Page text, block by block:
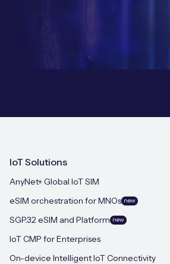
IoT Solutions
AnyNet+ Global IoT SIM
eSIM orchestration for MNOs new
SGP.32 eSIM and Platform new
IoT CMP for Enterprises
On-device Intelligent IoT Connectivity